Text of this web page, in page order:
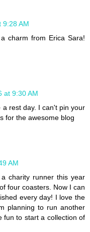
9:28 AM
charm from Erica Sara!
at 9:30 AM
rest day. I can't pin your
for the awesome blog
AM
charity runner this year
four coasters. Now I can
every day! I love the
planning to run another
fun to start a collection of